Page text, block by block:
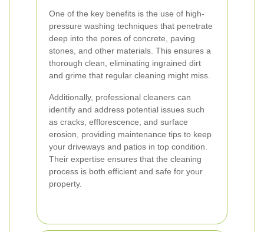
One of the key benefits is the use of high-
pressure washing techniques that penetrate
deep into the pores of concrete, paving
stones, and other materials. This ensures a
thorough clean, eliminating ingrained dirt
and grime that regular cleaning might miss.
Additionally, professional cleaners can
identify and address potential issues such
as cracks, efflorescence, and surface
erosion, providing maintenance tips to keep
your driveways and patios in top condition.
Their expertise ensures that the cleaning
process is both efficient and safe for your
property.